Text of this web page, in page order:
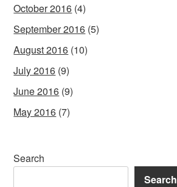
October 2016 (4)
September 2016 (5)
August 2016 (10)
July 2016 (9)
June 2016 (9)
May 2016 (7)
Search
Search